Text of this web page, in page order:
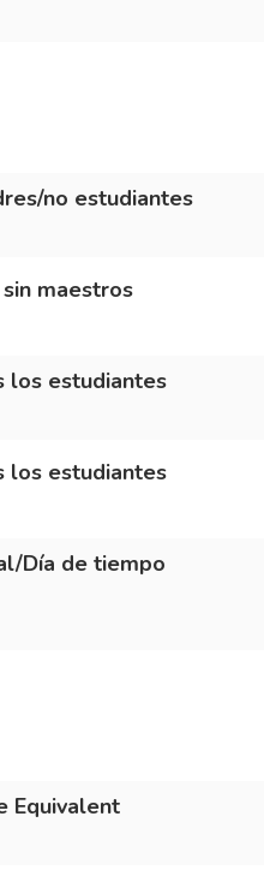
no estudiantes
maestros
los estudiantes
los estudiantes
Día de tiempo
Equivalent